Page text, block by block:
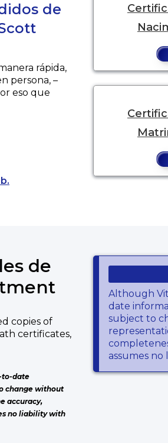
de
rápida,
persona, –
eso que
Opens a new tab to an external
de
copies of
certificates,
to-date
change without
accuracy,
no liability with
Although
date
subject to
assumes